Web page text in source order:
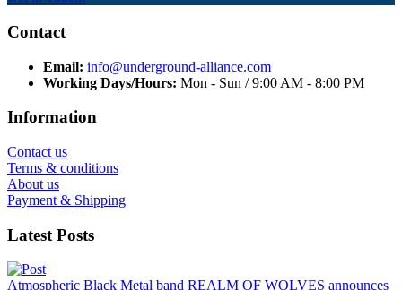
Contact
Email: info@underground-alliance.com
Working Days/Hours: Mon - Sun / 9:00 AM - 8:00 PM
Information
Contact us
Terms & conditions
About us
Payment & Shipping
Latest Posts
Atmospheric Black Metal band REALM OF WOLVES announces